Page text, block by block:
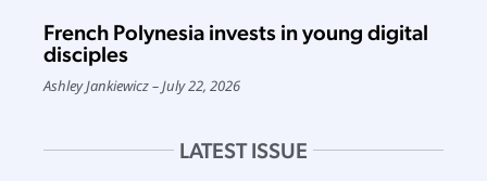
French Polynesia invests in young digital
disciples
Ashley Jankiewicz July 22, 2026
LATEST ISSUE